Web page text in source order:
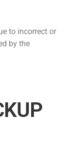
to incorrect or
by the